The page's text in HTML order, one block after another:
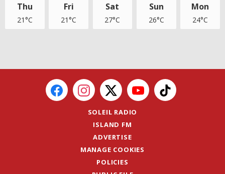
Thu
21°C
Fri
21°C
Sat
27°C
Sun
26°C
Mon
24°C
SOLEIL RADIO
ISLAND FM
ADVERTISE
MANAGE COOKIES
POLICIES